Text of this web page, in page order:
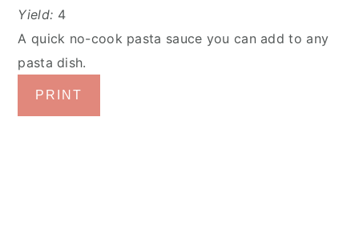
Yield: 4
A quick no-cook pasta sauce you can add to any
pasta dish.
PRINT